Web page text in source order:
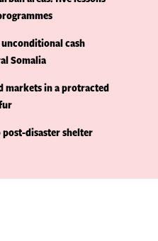
cash
Somalia
markets in a protracted
post-disaster shelter